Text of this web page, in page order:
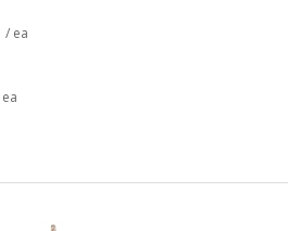
/ ea
ea